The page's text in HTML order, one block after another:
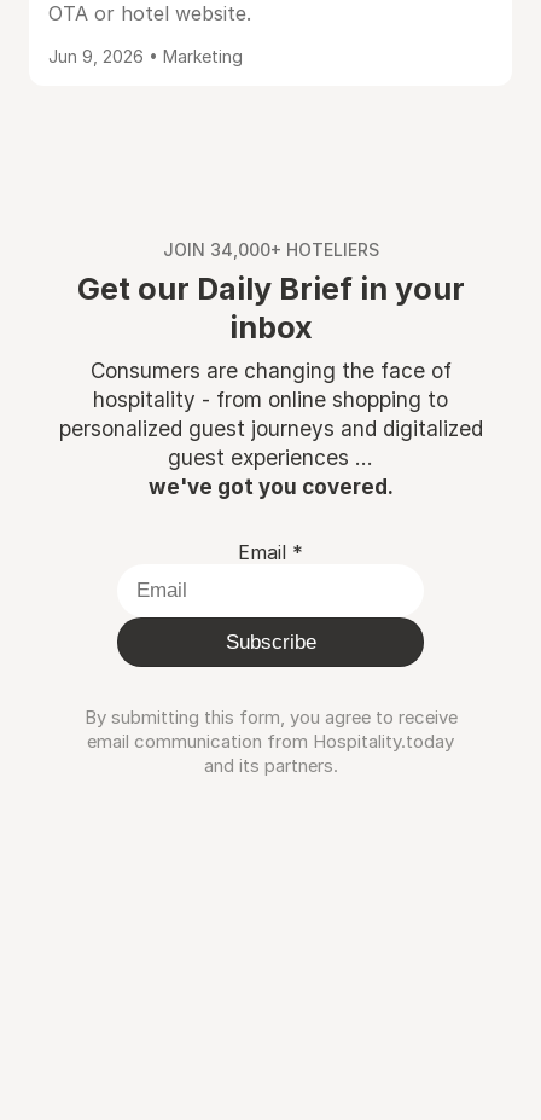
OTA or hotel website.
Jun 9, 2026 • Marketing
JOIN 34,000+ HOTELIERS
Get our Daily Brief in your
inbox
Consumers are changing the face of
hospitality - from online shopping to
personalized guest journeys and digitalized
guest experiences ...
we've got you covered.
Email *
Subscribe
By submitting this form, you agree to receive
email communication from Hospitality.today
and its partners.